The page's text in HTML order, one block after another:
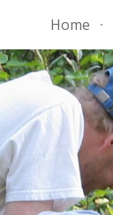
Home